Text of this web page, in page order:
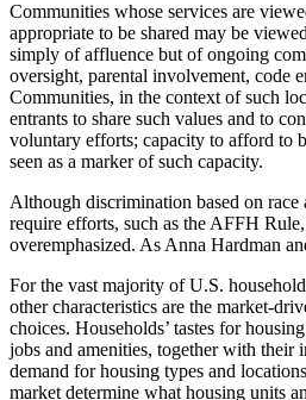
Communities whose services are
appropriate to be shared may be
simply of affluence but of ongoing
oversight, parental involvement, code
Communities, in the context of such
entrants to share such values and to
voluntary efforts; capacity to afford to
seen as a marker of such capacity.
Although discrimination based on
require efforts, such as the AFFH
overemphasized. As Anna Hardman
For the vast majority of U.S.
other characteristics are the market-
choices. Households’ tastes for
jobs and amenities, together with their
demand for housing types and
market determine what housing units